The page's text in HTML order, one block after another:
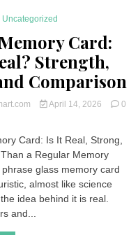
Uncategorized
Card:
Strength,
Comparison
April 14, 2026
0
Card: Is It Real, Strong,
a Regular Memory
glass memory card
almost like science
idea behind it is real.
and...